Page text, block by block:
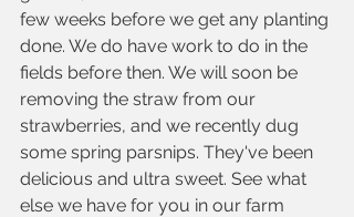
few weeks before we get any planting
done. We do have work to do in the
fields before then. We will soon be
removing the straw from our
strawberries, and we recently dug
some spring parsnips. They've been
delicious and ultra sweet. See what
else we have for you in our farm